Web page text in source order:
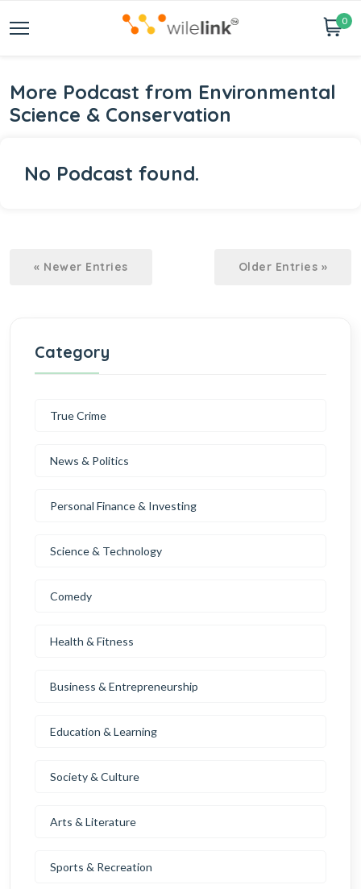
0
More Podcast from Environmental
Science & Conservation
No Podcast found.
« Newer Entries Older Entries »
Category
True Crime
News & Politics
Personal Finance & Investing
Science & Technology
Comedy
Health & Fitness
Business & Entrepreneurship
Education & Learning
Society & Culture
Arts & Literature
Sports & Recreation